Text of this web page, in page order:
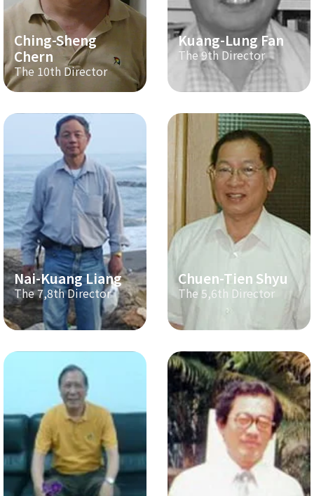
Ching-Sheng
Chern
The 10th Director
Kuang-Lung Fan
The 9th Director
Nai-Kuang Liang
The 7,8th Director
Chuen-Tien Shyu
The 5,6th Director